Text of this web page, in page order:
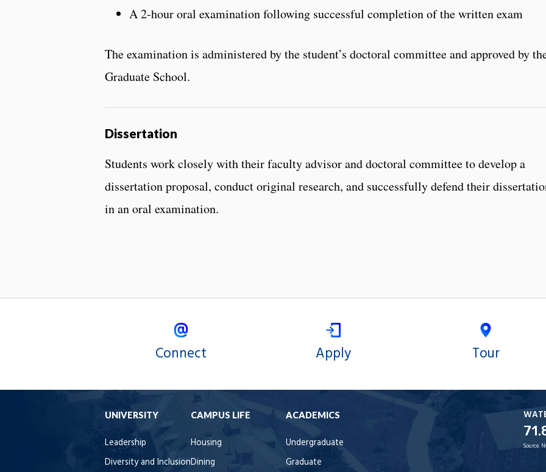
A 2-hour oral examination following successful completion of the written exam
The examination is administered by the student’s doctoral committee and approved by
Graduate School.
Dissertation
Students work closely with their faculty advisor and doctoral committee to develop a
dissertation proposal, conduct original research, and successfully defend their
in an oral examination.
Connect Apply Tour
UNIVERSITY
Leadership
Diversity and Inclusion
CAMPUS LIFE
Housing
Dining
ACADEMICS
Undergraduate
Graduate
Source: